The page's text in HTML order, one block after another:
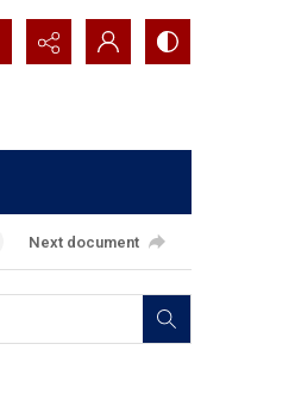
Next document